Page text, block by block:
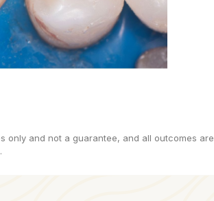
only and not a guarantee, and all outcomes are